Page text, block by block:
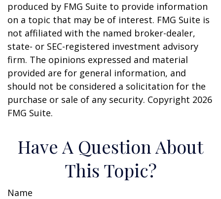
produced by FMG Suite to provide information
on a topic that may be of interest. FMG Suite is
not affiliated with the named broker-dealer,
state- or SEC-registered investment advisory
firm. The opinions expressed and material
provided are for general information, and
should not be considered a solicitation for the
purchase or sale of any security. Copyright 2026
FMG Suite.
Have A Question About
This Topic?
Name